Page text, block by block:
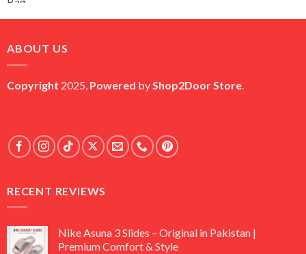
was:
is:
ABOUT US
Copyright 2025, Powered byShop2Door Store.
RECENT REVIEWS
Nike Asuna 3 Slides – Original in Pakistan |
Premium Comfort & Style